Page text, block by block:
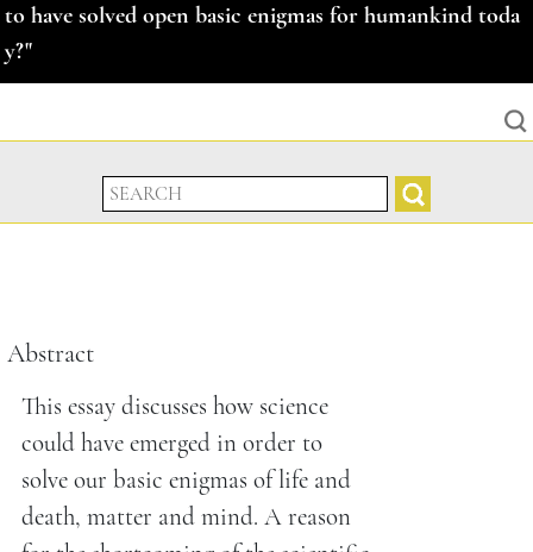
to have solved open basic enigmas for humankind toda
y?"
Abstract
This essay discusses how science
could have emerged in order to
solve our basic enigmas of life and
death, matter and mind. A reason